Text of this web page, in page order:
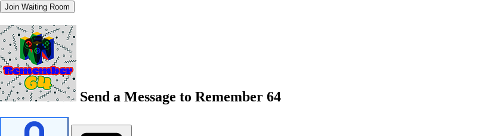
Join Waiting Room
Send a Message to Remember 64